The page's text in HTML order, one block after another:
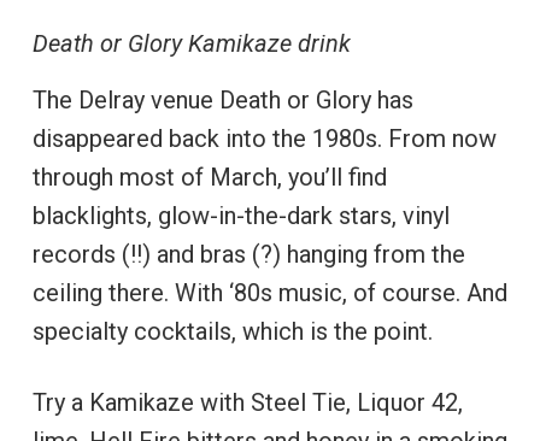
Death or Glory Kamikaze drink
The Delray venue Death or Glory has
disappeared back into the 1980s. From now
through most of March, you’ll find
blacklights, glow-in-the-dark stars, vinyl
records (!!) and bras (?) hanging from the
ceiling there. With ‘80s music, of course. And
specialty cocktails, which is the point.
Try a Kamikaze with Steel Tie, Liquor 42,